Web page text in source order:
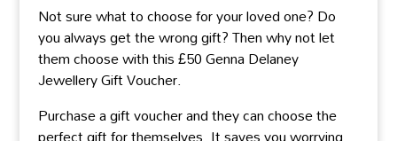
Not sure what to choose for your loved one? Do
you always get the wrong gift? Then why not let
them choose with this £50 Genna Delaney
Jewellery Gift Voucher.
Purchase a gift voucher and they can choose the